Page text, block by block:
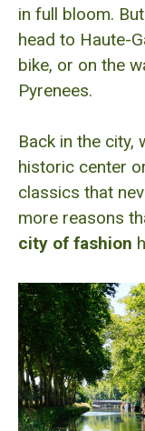
in full bloom.
head to Haute-
bike, or on the
Pyrenees.
Back in the city,
historic center
classics that
more reasons
city of fashion